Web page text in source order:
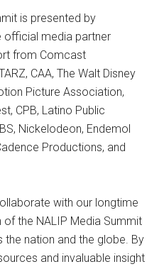
is presented by
official media partner
from Comcast
CAA, The Walt Disney
Picture Association,
CPB, Latino Public
Nickelodeon, Endemol
Productions, and
with our longtime
the NALIP Media Summit
nation and the globe. By
and invaluable insight